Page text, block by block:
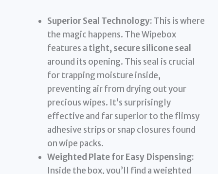
Superior Seal Technology: This is where
the magic happens. The Wipebox
features a tight, secure silicone seal
around its opening. This seal is crucial
for trapping moisture inside,
preventing air from drying out your
precious wipes. It’s surprisingly
effective and far superior to the flimsy
adhesive strips or snap closures found
on wipe packs.
Weighted Plate for Easy Dispensing:
Inside the box, you’ll find a weighted